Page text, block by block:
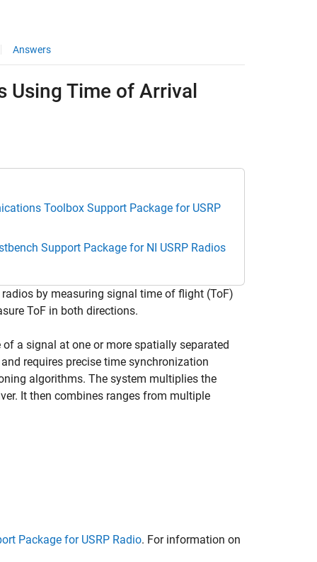
Answers
Using Time of Arrival
Toolbox Support Package for USRP
Support Package for NI USRP Radios
by measuring signal time of flight (ToF)
ToF in both directions.
a signal at one or more spatially separated
requires precise time synchronization
algorithms. The system multiplies the
It then combines ranges from multiple
Package for USRP Radio. For information on